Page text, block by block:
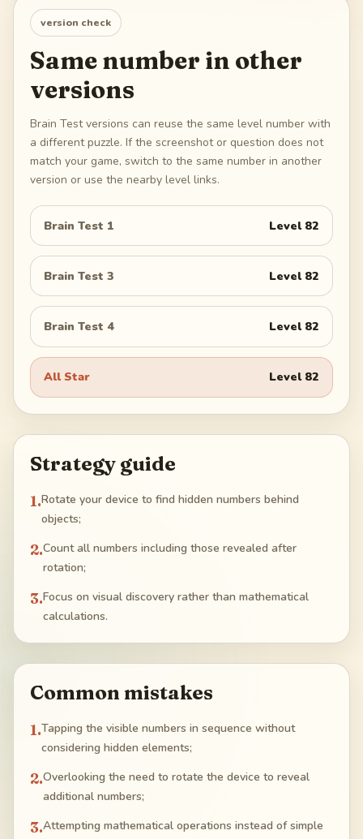
version check
Same number in other
versions
Brain Test versions can reuse the same level number with
a different puzzle. If the screenshot or question does not
match your game, switch to the same number in another
version or use the nearby level links.
Brain Test 1 Level 82
Brain Test 3 Level 82
Brain Test 4 Level 82
All Star Level 82
Strategy guide
1.Rotate your device to find hidden numbers behind
objects;
2.Count all numbers including those revealed after
rotation;
3.Focus on visual discovery rather than mathematical
calculations.
Common mistakes
1.Tapping the visible numbers in sequence without
considering hidden elements;
2.Overlooking the need to rotate the device to reveal
additional numbers;
3.Attempting mathematical operations instead of simple